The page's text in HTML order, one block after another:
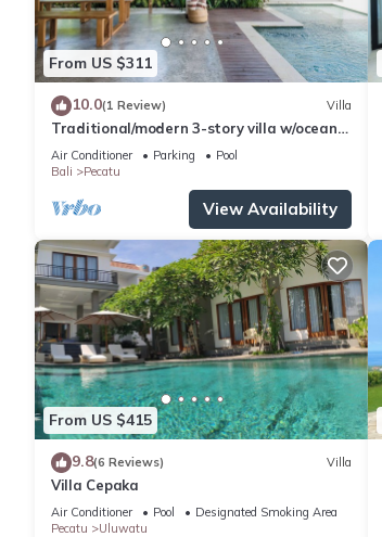
From US $311
10.0(1 Review) Villa
Traditional/modern 3-story villa w/ocean
views
Air Conditioner Parking
Pool
Bali
Pecatu
View Availability
From US $415
9.8(6 Reviews) Villa
Villa Cepaka
Air Conditioner Pool
Designated Smoking Area
Pecatu
Uluwatu